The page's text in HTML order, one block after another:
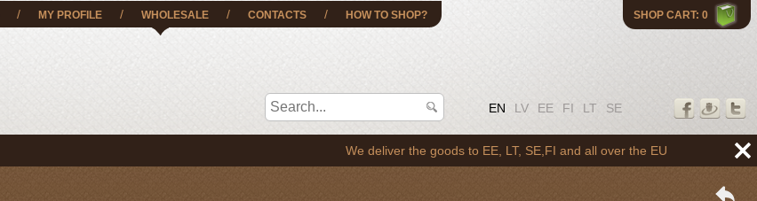
SHOP CART: 0
EN LV EE FI LT SE
/ MY PROFILE / WHOLESALE / CONTACTS / HOW TO SHOP?
We deliver the goods to EE, LT, SE,FI and all over the EU